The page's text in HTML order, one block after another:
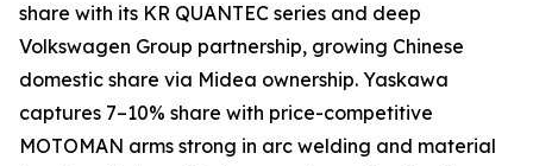
share with its KR QUANTEC series and deep
Volkswagen Group partnership, growing Chinese
domestic share via Midea ownership. Yaskawa
captures 7–10% share with price-competitive
MOTOMAN arms strong in arc welding and material